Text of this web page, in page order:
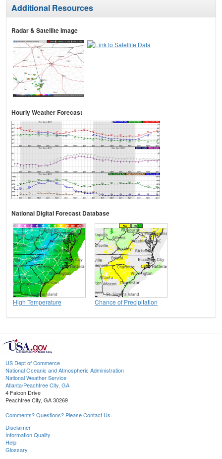
Additional Resources
Radar & Satellite Image
Hourly Weather Forecast
National Digital Forecast Database
High Temperature Chance of Precipitation
US Dept of Commerce
National Oceanic and Atmospheric Administration
National Weather Service
Atlanta/Peachtree City, GA
4 Falcon Drive
Peachtree City, GA 30269
Comments? Questions? Please Contact Us.
Disclaimer
Information Quality
Help
Glossary